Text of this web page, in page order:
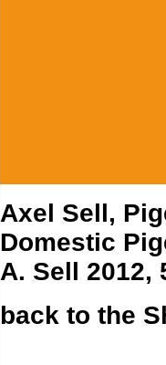
Axel Sell,
Domestic
A. Sell 2012,
back to the